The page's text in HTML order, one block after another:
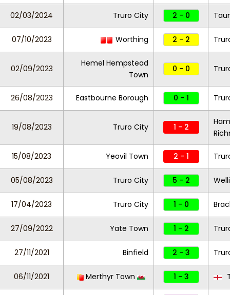
02/03/2024 Truro City 2 - 0
07/10/2023 Worthing 2 - 2
02/09/2023
Hemel Hempstead
Town
0 - 0
26/08/2023 Eastbourne Borough 0 - 1
19/08/2023 Truro City 1 - 2
15/08/2023 Yeovil Town 2 - 1
05/08/2023 Truro City 5 - 2
17/04/2023 Truro City 1 - 0
27/09/2022 Yate Town 1 - 2
27/11/2021 Binfield 2 - 3
06/11/2021 Merthyr Town 1 - 3